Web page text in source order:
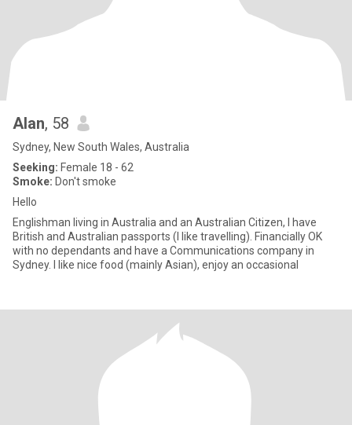
Alan, 58
Sydney, New South Wales, Australia
Seeking: Female 18 - 62
Smoke: Don't smoke
Hello
Englishman living in Australia and an Australian Citizen, I have
British and Australian passports (I like travelling). Financially OK
with no dependants and have a Communications company in
Sydney. I like nice food (mainly Asian), enjoy an occasional